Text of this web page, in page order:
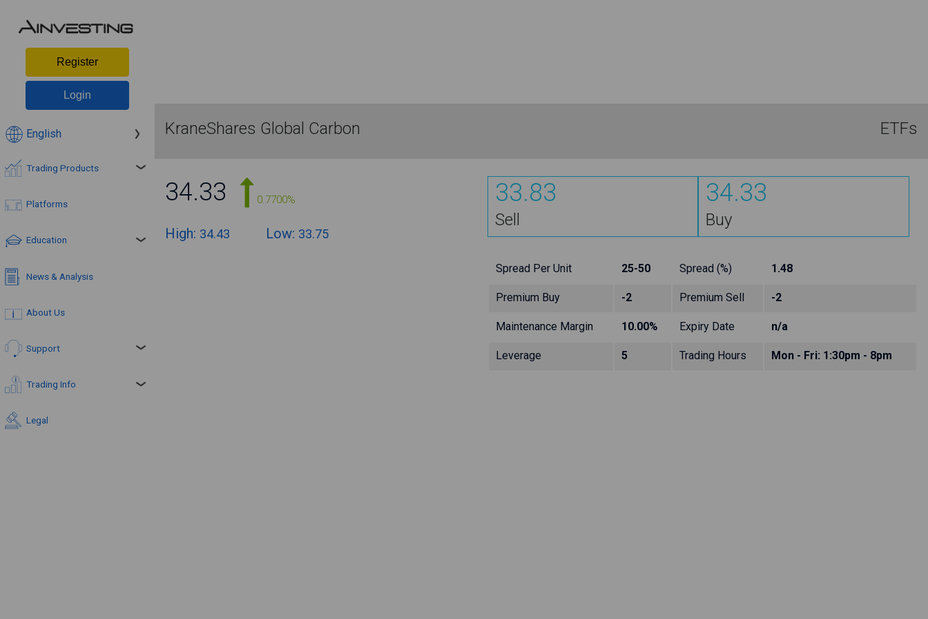
Register
Login
English
Trading Products
Platforms
Education
News & Analysis
About Us
Support
Trading Info
Legal
KraneShares Global Carbon ETFs
34.33 0.7700%
High: 34.43 Low: 33.75
33.83
Sell
34.33
Buy
Spread Per Unit 25-50 Spread (%) 1.48
Premium Buy -2 Premium Sell -2
Maintenance Margin 10.00% Expiry Date n/a
Leverage 5 Trading Hours Mon - Fri: 1:30pm - 8pm